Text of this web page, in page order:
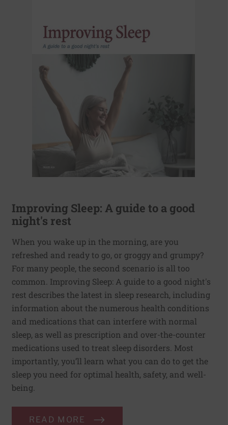
Improving Sleep: A guide to a good
night's rest
When you wake up in the morning, are you
refreshed and ready to go, or groggy and grumpy?
For many people, the second scenario is all too
common. Improving Sleep: A guide to a good night's
rest describes the latest in sleep research, including
information about the numerous health conditions
and medications that can interfere with normal
sleep, as well as prescription and over-the-counter
medications used to treat sleep disorders. Most
importantly, you’ll learn what you can do to get the
sleep you need for optimal health, safety, and well-
being.
READ MORE